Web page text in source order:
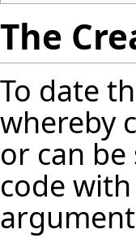
The
To date
whereby
or can
code